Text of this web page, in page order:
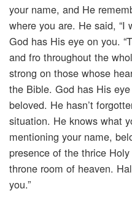
your name, and He
where you are. He said, “I
God has His eye on you.
and fro throughout the
strong on those whose
the Bible. God has His
beloved. He hasn’t
situation. He knows what
mentioning your name,
presence of the thrice
throne room of heaven.
you.”